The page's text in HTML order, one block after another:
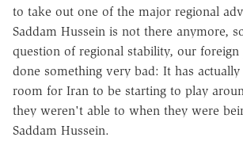
to take out one of the major regional
Saddam Hussein is not there anymore,
question of regional stability, our
done something very bad: It has actually
room for Iran to be starting to play
they weren't able to when they were
Saddam Hussein.